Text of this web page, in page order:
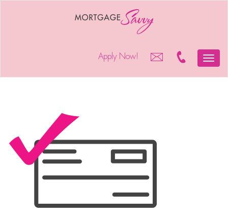
Toggle
Apply Now!